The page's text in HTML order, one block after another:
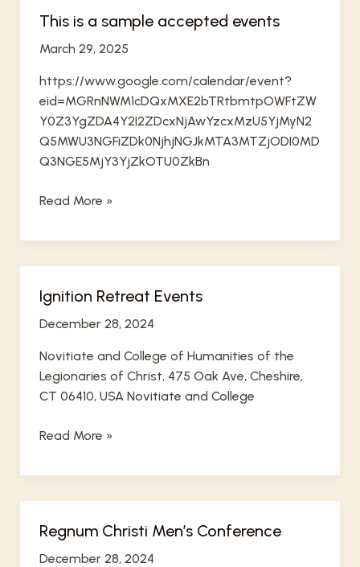
This is a sample accepted events
March 29, 2025
https://www.google.com/calendar/event?
eid=MGRnNWM1cDQxMXE2bTRtbmtpOWFtZW
Y0Z3YgZDA4Y2I2ZDcxNjAwYzcxMzU5YjMyN2
Q5MWU3NGFiZDk0NjhjNGJkMTA3MTZjODI0MD
Q3NGE5MjY3YjZkOTU0ZkBn
This
a
events
Read More »
Ignition Retreat Events
December 28, 2024
Novitiate and College of Humanities of the
Legionaries of Christ, 475 Oak Ave, Cheshire,
CT 06410, USA Novitiate and College
Ignition
Events
Read More »
Regnum Christi Men’s Conference
December 28, 2024